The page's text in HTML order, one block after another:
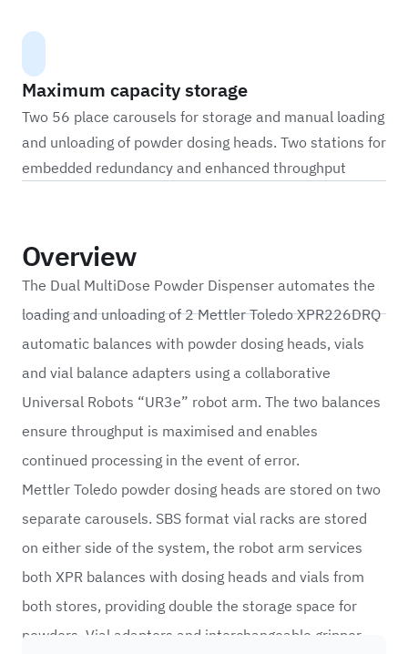
Maximum capacity storage
Two 56 place carousels for storage and manual loading
and unloading of powder dosing heads. Two stations for
embedded redundancy and enhanced throughput
Overview
The Dual MultiDose Powder Dispenser automates the
loading and unloading of 2 Mettler Toledo XPR226DRQ
automatic balances with powder dosing heads, vials
and vial balance adapters using a collaborative
Universal Robots “UR3e” robot arm. The two balances
ensure throughput is maximised and enables
continued processing in the event of error.
Mettler Toledo powder dosing heads are stored on two
separate carousels. SBS format vial racks are stored
on either side of the system, the robot arm services
both XPR balances with dosing heads and vials from
both stores, providing double the storage space for
powders. Vial adaptors and interchangeable gripper